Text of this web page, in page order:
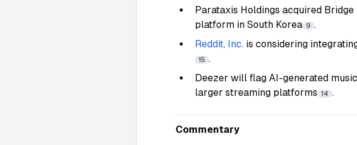
Parataxis Holdings acquired
platform in South Korea 9 .
Reddit, Inc. is considering
15 .
Deezer will flag AI-generated
larger streaming platforms 14 .
Commentary